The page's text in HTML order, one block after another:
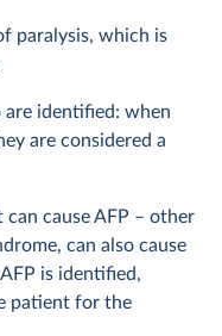
paralysis, which is
identified: when
are considered a
cause AFP – other
can also cause
is identified,
patient for the